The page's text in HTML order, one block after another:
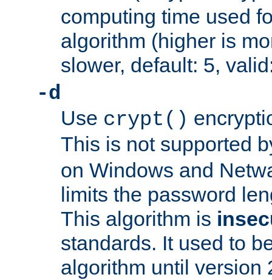
computing time used
algorithm (higher is
slower, default: 5,
-d
Use crypt()
This is not supported
on Windows and
limits the password
This algorithm is
standards. It used to
algorithm until version